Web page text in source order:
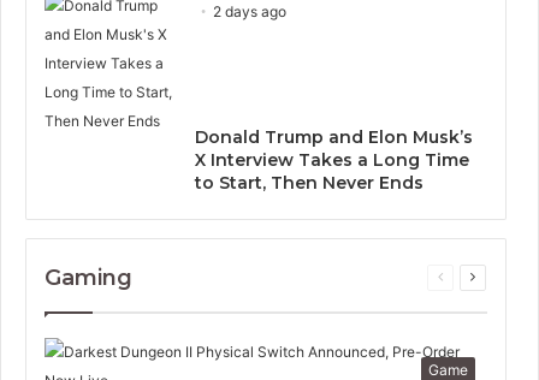
2 days ago
Donald Trump and Elon Musk’s
X Interview Takes a Long Time
to Start, Then Never Ends
Gaming
Previous
Next
Game